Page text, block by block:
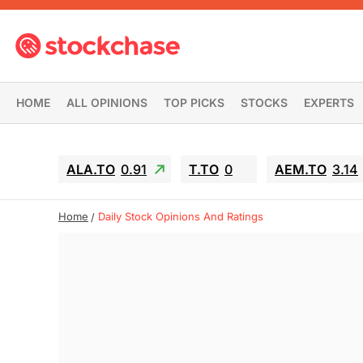
HOME ALL OPINIONS TOP PICKS STOCKS EXPERTS
ALA.TO 0.91 T.TO 0 AEM.TO 3.14
Home Daily Stock Opinions And Ratings